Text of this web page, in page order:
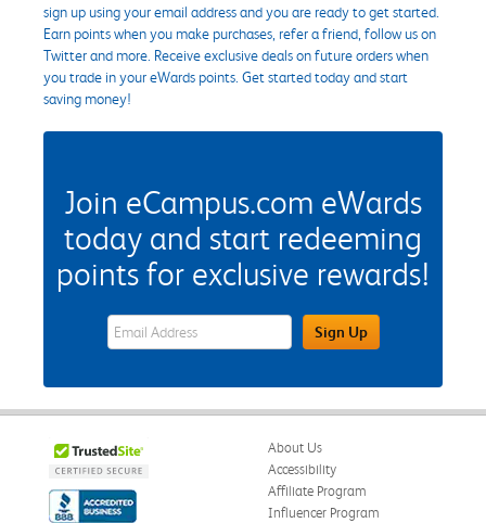
sign up using your email address and you are ready to get started.
Earn points when you make purchases, refer a friend, follow us on
Twitter and more. Receive exclusive deals on future orders when
you trade in your eWards points. Get started today and start
saving money!
Join eCampus.com eWards
today and start redeeming
points for exclusive rewards!
eWards Sign Up Email Address FieldSign Up
About Us
Accessibility
Affiliate Program
Influencer Program